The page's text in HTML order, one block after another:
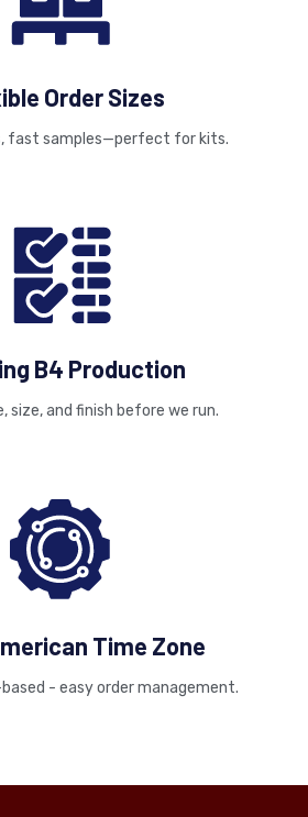
Order Sizes
fast samples—perfect for kits.
B4 Production
size, and finish before we run.
Time Zone
- easy order management.